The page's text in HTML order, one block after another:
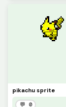
pikachu sprite
💬 0